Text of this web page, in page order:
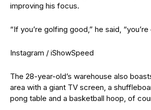
improving his focus.
“If you’re golfing good,” he said,
Instagram / iShowSpeed
The 28-year-old’s warehouse also
area with a giant TV screen, a
pong table and a basketball hoop, of